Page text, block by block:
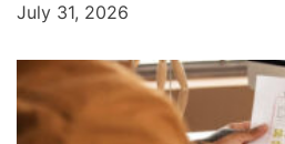
July 31, 2026